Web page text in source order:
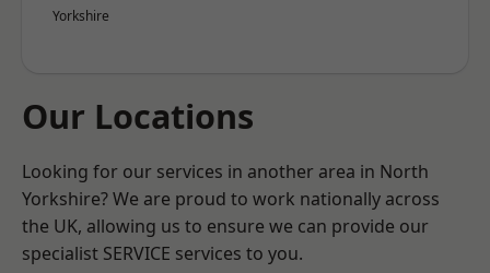
Yorkshire
Our Locations
Looking for our services in another area in North
Yorkshire? We are proud to work nationally across
the UK, allowing us to ensure we can provide our
specialist SERVICE services to you.